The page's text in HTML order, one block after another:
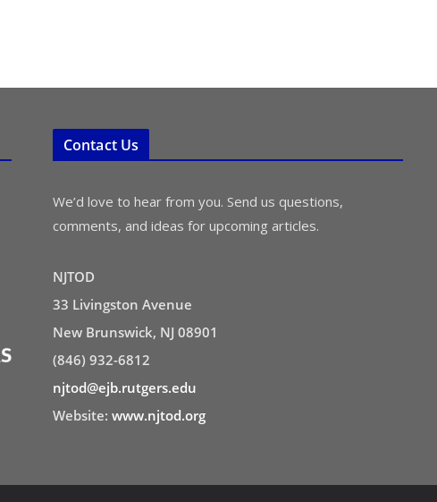
Contact Us
We’d love to hear from you. Send us questions,
comments, and ideas for upcoming articles.
NJTOD
33 Livingston Avenue
New Brunswick, NJ 08901
(846) 932-6812
njtod@ejb.rutgers.edu
Website: www.njtod.org